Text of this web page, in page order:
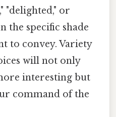
"delighted," or
the specific shade
to convey. Variety
will not only
interesting but
command of the